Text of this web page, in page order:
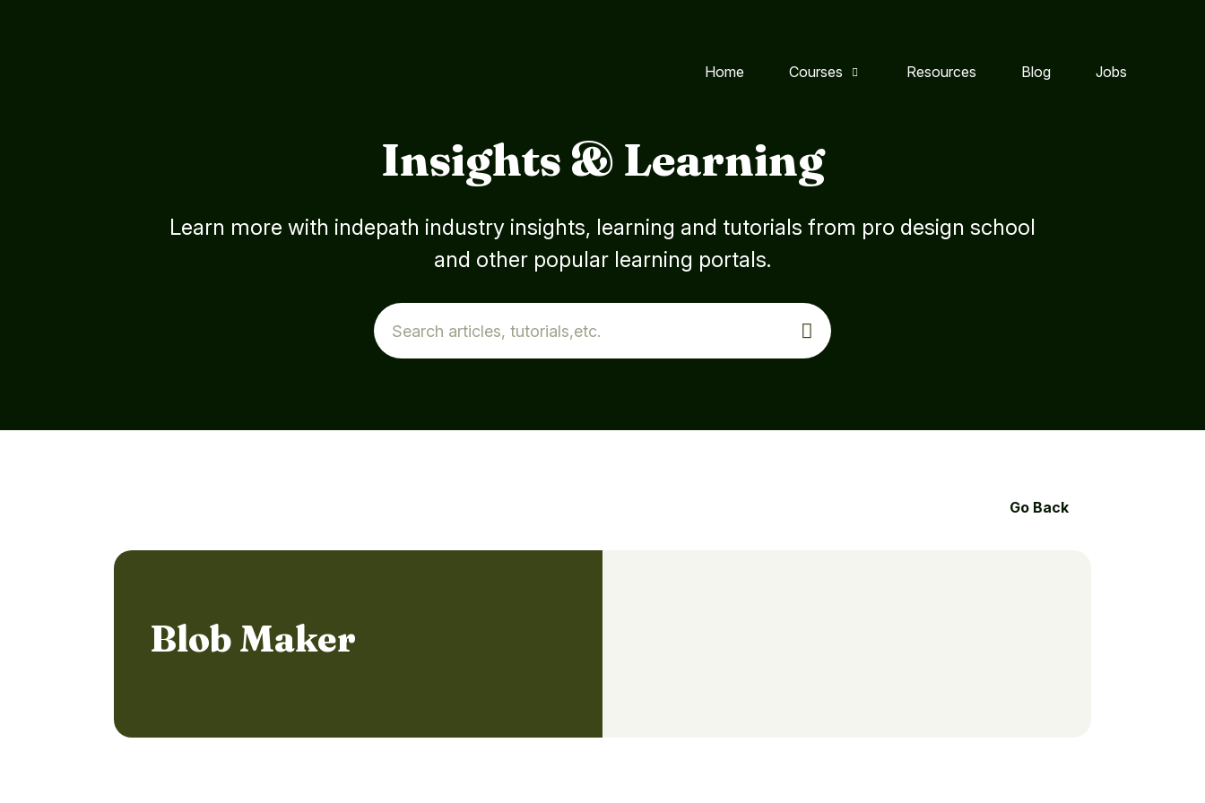
Home Courses Resources Blog Jobs
Insights & Learning
Learn more with indepath industry insights, learning and tutorials from pro design school
and other popular learning portals.
Go Back
Blob Maker